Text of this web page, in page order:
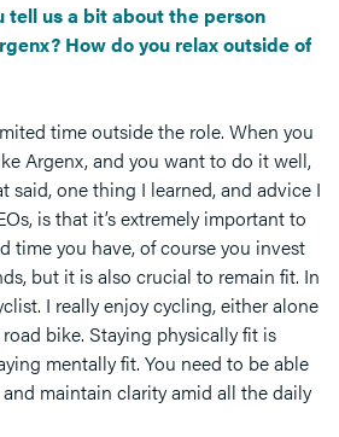
tell us a bit about the person
How do you relax outside of
time outside the role. When you
Argenx, and you want to do it well,
said, one thing I learned, and advice I
is that it’s extremely important to
time you have, of course you invest
but it is also crucial to remain fit. In
I really enjoy cycling, either alone
bike. Staying physically fit is
mentally fit. You need to be able
maintain clarity amid all the daily